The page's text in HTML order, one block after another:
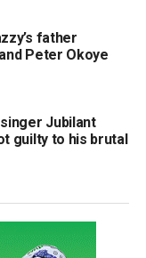
father
Peter Okoye
Jubilant
guilty to his brutal